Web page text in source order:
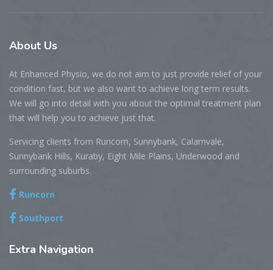
About Us
At Enhanced Physio, we do not aim to just provide relief of your
condition fast, but we also want to achieve long term results.
We will go into detail with you about the optimal treatment plan
that will help you to achieve just that.
Servicing clients from Runcorn, Sunnybank, Calamvale,
Sunnybank Hills, Kuraby, Eight Mile Plains, Underwood and
surrounding suburbs.
Runcorn
Southport
Extra Navigation